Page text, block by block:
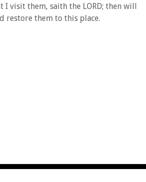
visit them, saith the LORD; then will
restore them to this place.